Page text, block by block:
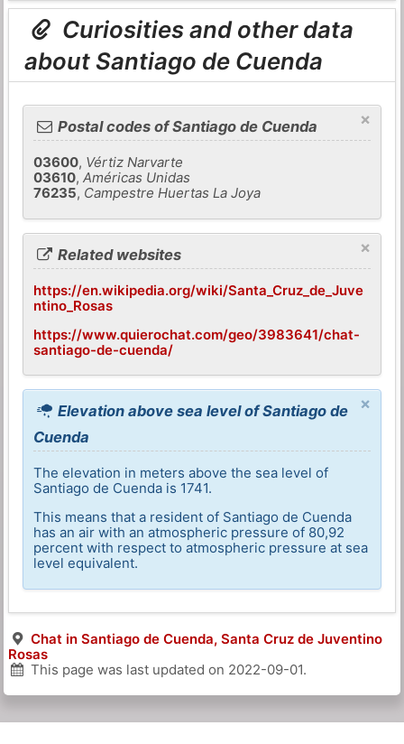
Curiosities and other data
about Santiago de Cuenda
×
Postal codes of Santiago de Cuenda
03600, Vértiz Narvarte
03610,Américas Unidas
76235, Campestre Huertas La Joya
×
Related websites
https://en.wikipedia.org/wiki/Santa_Cruz_de_Juve
ntino_Rosas
https://www.quierochat.com/geo/3983641/chat-
santiago-de-cuenda/
×
Elevation above sea level of Santiago de
Cuenda
The elevation in meters above the sea level of
Santiago de Cuenda is 1741.
This means that a resident of Santiago de Cuenda
has an air with an atmospheric pressure of 80,92
percent with respect to atmospheric pressure at sea
level equivalent.
Chat in Santiago de Cuenda, Santa Cruz de Juventino
Rosas
This page was last updated on 2022-09-01.